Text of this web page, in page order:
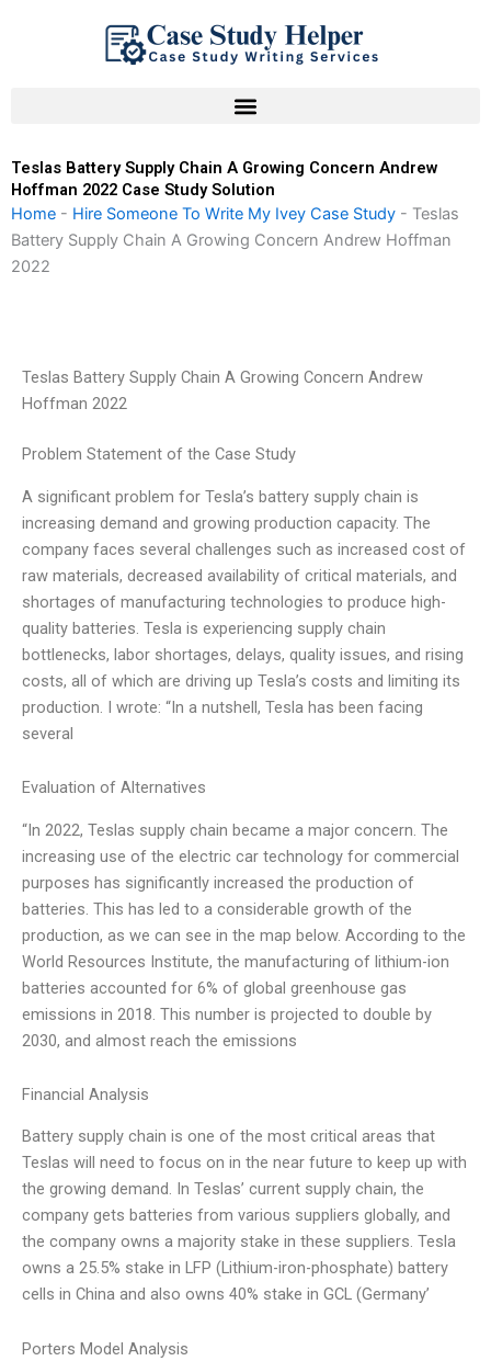
Teslas Battery Supply Chain A Growing Concern Andrew
Hoffman 2022 Case Study Solution
Home - Hire Someone To Write My Ivey Case Study - Teslas
Battery Supply Chain A Growing Concern Andrew Hoffman
2022
Teslas Battery Supply Chain A Growing Concern Andrew
Hoffman 2022
Problem Statement of the Case Study
A significant problem for Tesla’s battery supply chain is
increasing demand and growing production capacity. The
company faces several challenges such as increased cost of
raw materials, decreased availability of critical materials, and
shortages of manufacturing technologies to produce high-
quality batteries. Tesla is experiencing supply chain
bottlenecks, labor shortages, delays, quality issues, and rising
costs, all of which are driving up Tesla’s costs and limiting its
production. I wrote: “In a nutshell, Tesla has been facing
several
Evaluation of Alternatives
“In 2022, Teslas supply chain became a major concern. The
increasing use of the electric car technology for commercial
purposes has significantly increased the production of
batteries. This has led to a considerable growth of the
production, as we can see in the map below. According to the
World Resources Institute, the manufacturing of lithium-ion
batteries accounted for 6% of global greenhouse gas
emissions in 2018. This number is projected to double by
2030, and almost reach the emissions
Financial Analysis
Battery supply chain is one of the most critical areas that
Teslas will need to focus on in the near future to keep up with
the growing demand. In Teslas’ current supply chain, the
company gets batteries from various suppliers globally, and
the company owns a majority stake in these suppliers. Tesla
owns a 25.5% stake in LFP (Lithium-iron-phosphate) battery
cells in China and also owns 40% stake in GCL (Germany’
Porters Model Analysis